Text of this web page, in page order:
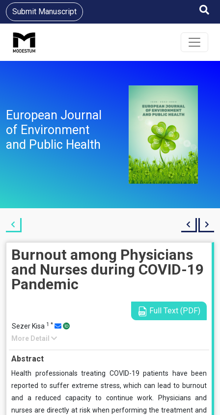
Submit Manuscript
European Journal
of Environment
and Public Health
Burnout among Physicians
and Nurses during COVID-19
Pandemic
Full Text (PDF)
Sezer Kisa 1 *
More Detail
Abstract
Health professionals treating COVID-19 patients have been
reported to suffer extreme stress, which can lead to burnout
and a reduced capacity to continue work. Physicians and
nurses are directly at risk when performing the treatment and